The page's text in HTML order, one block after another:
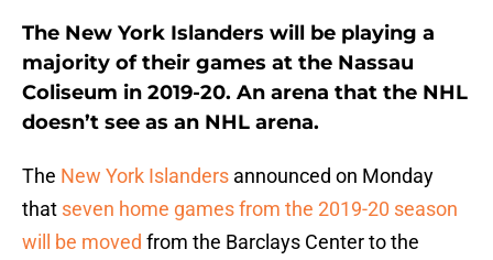
The New York Islanders will be playing a
majority of their games at the Nassau
Coliseum in 2019-20. An arena that the NHL
doesn’t see as an NHL arena.
The New York Islanders announced on Monday
that seven home games from the 2019-20 season
will be moved from the Barclays Center to the